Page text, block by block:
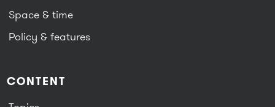
Space & time
Policy & features
CONTENT